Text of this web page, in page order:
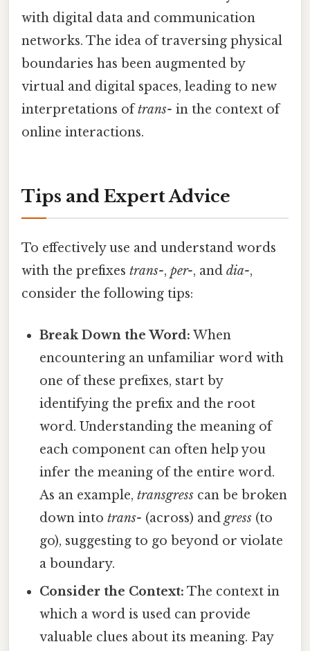
with digital data and communication
networks. The idea of traversing physical
boundaries has been augmented by
virtual and digital spaces, leading to new
interpretations oftrans- in the context of
online interactions.
Tips and Expert Advice
To effectively use and understand words
with the prefixes trans-, per-, and dia-,
consider the following tips:
Break Down the Word: When
encountering an unfamiliar word with
one of these prefixes, start by
identifying the prefix and the root
word. Understanding the meaning of
each component can often help you
infer the meaning of the entire word.
As an example,transgress can be broken
down intotrans- (across) andgress (to
go), suggesting to go beyond or violate
a boundary.
Consider the Context: The context in
which a word is used can provide
valuable clues about its meaning. Pay